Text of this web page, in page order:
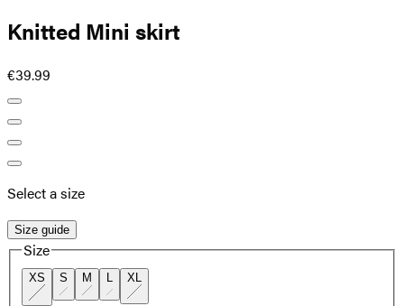
Knitted Mini skirt
€39.99
Select a size
Size guide
Size
XS S M L XL